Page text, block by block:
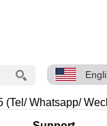
(Tel/ Whatsapp/